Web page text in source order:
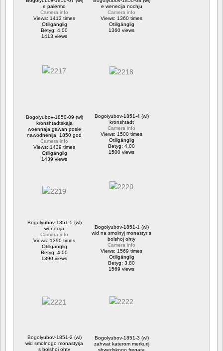
e palermo
Camera info
Views: 1413 times
Otillgänglig
Betyg: 4.00
1413 views
e wenecija nochju
Camera info
Views: 1360 times
Otillgänglig
1360 views
Bogolyubov-1850-09 (wl)
kronshtadtskaja
woennaja gawan posle
nawodnenija. 1850 god
Camera info
Views: 1439 times
Otillgänglig
1439 views
Bogolyubov-1851-4 (wl)
kronshtadt
Camera info
Views: 1500 times
Otillgänglig
Betyg: 4.00
1500 views
Bogolyubov-1851-5 (wl)
wenecija
Camera info
Views: 1390 times
Otillgänglig
Betyg: 4.00
1390 views
Bogolyubov-1851-1 (wl)
wid na smolnyj monastyr s
bolshoj ohty
Camera info
Views: 1569 times
Otillgänglig
Betyg: 3.80
1569 views
Bogolyubov-1851-2 (wl)
wid smolnogo monastyrja
s bolshoj ohty
Bogolyubov-1851-3 (wl)
zahwat katerom merkurij
shwedskogo fregata